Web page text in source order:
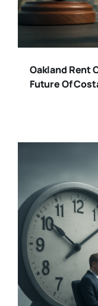
Oakland Rent
Future Of